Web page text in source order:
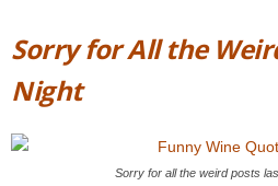
Sorry for All the
Night
Sorry for all the weird posts